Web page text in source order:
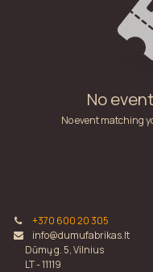
No
No event matching
+370 600 20 305
info@dumufabrikas.lt
Dūmų g. 5, Vilnius
LT - 11119